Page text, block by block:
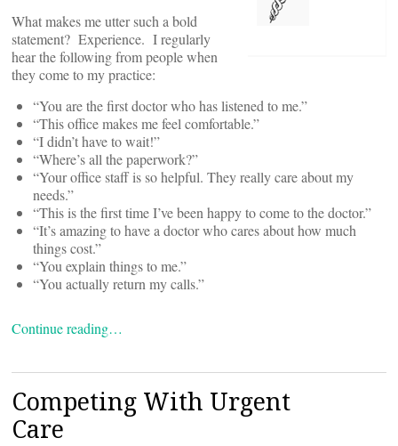
What makes me utter such a bold
statement? Experience. I regularly
hear the following from people when
they come to my practice:
“You are the first doctor who has listened to me.”
“This office makes me feel comfortable.”
“I didn’t have to wait!”
“Where’s all the paperwork?”
“Your office staff is so helpful. They really care about my
needs.”
“This is the first time I’ve been happy to come to the doctor.”
“It’s amazing to have a doctor who cares about how much
things cost.”
“You explain things to me.”
“You actually return my calls.”
Continue reading…
Competing With Urgent
Care